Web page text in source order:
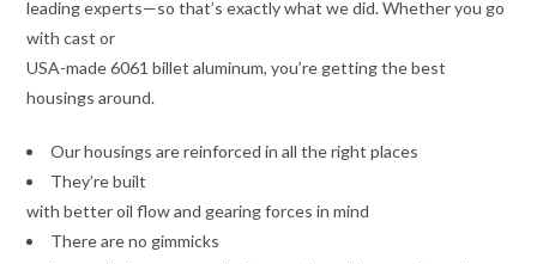
leading experts—so that’s exactly what we did. Whether you go
with cast or
USA-made 6061 billet aluminum, you’re getting the best
housings around.
Our housings are reinforced in all the right places
They’re built
with better oil flow and gearing forces in mind
There are no gimmicks